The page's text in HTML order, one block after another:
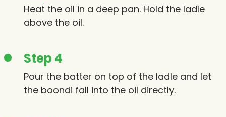
Heat the oil in a deep pan. Hold the ladle
above the oil.
Step 4
Pour the batter on top of the ladle and let
the boondi fall into the oil directly.